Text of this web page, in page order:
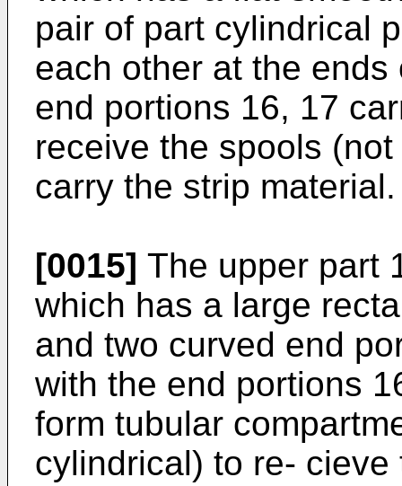
pair of part cylindrical
each other at the
end portions 16, 17
receive the spools
carry the strip material.
[0015] The upper part
which has a large
and two curved end
with the end portions
form tubular
cylindrical) to re- cieve